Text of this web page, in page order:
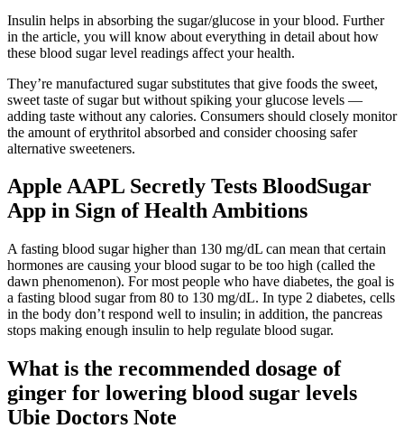
Insulin helps in absorbing the sugar/glucose in your blood. Further
in the article, you will know about everything in detail about how
these blood sugar level readings affect your health.
They’re manufactured sugar substitutes that give foods the sweet,
sweet taste of sugar but without spiking your glucose levels —
adding taste without any calories. Consumers should closely monitor
the amount of erythritol absorbed and consider choosing safer
alternative sweeteners.
Apple AAPL Secretly Tests BloodSugar
App in Sign of Health Ambitions
A fasting blood sugar higher than 130 mg/dL can mean that certain
hormones are causing your blood sugar to be too high (called the
dawn phenomenon). For most people who have diabetes, the goal is
a fasting blood sugar from 80 to 130 mg/dL. In type 2 diabetes, cells
in the body don’t respond well to insulin; in addition, the pancreas
stops making enough insulin to help regulate blood sugar.
What is the recommended dosage of
ginger for lowering blood sugar levels
Ubie Doctors Note